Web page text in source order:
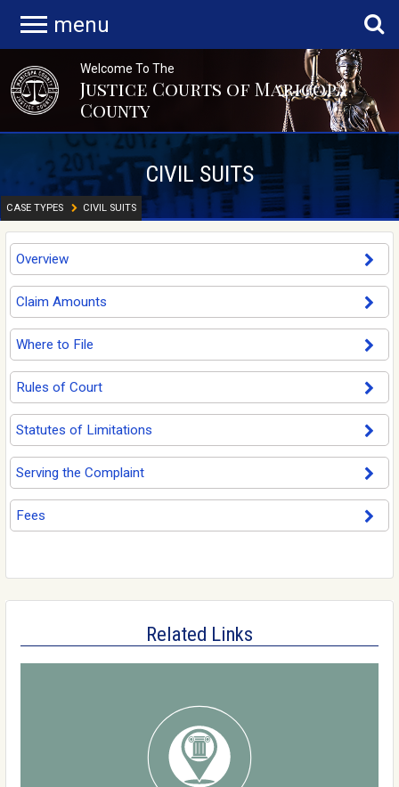
menu
Welcome To The
Justice Courts of Maricopa
County
CIVIL SUITS
CASE TYPES CIVIL SUITS
Overview
Claim Amounts
Where to File
Rules of Court
Statutes of Limitations
Serving the Complaint
Fees
Related Links